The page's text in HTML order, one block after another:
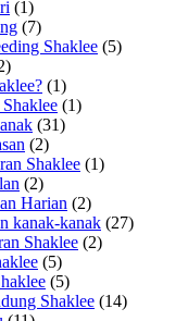
(1)
(7)
Shaklee (5)
(1)
(1)
(31)
(2)
Shaklee (1)
(2)
Harian (2)
kanak-kanak (27)
Shaklee (2)
(5)
(5)
Shaklee (14)